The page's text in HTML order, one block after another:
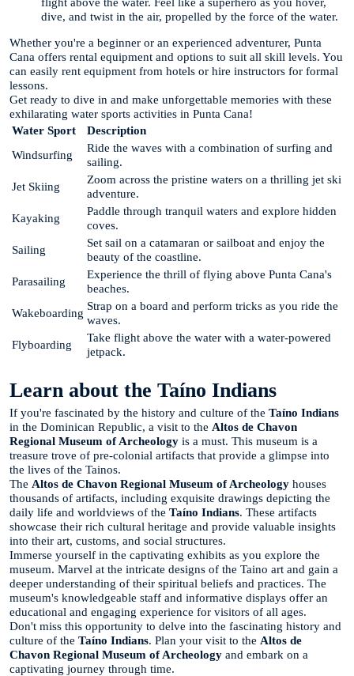
dive, and twist in the air, propelled by the force of the water.
Whether you're a beginner or an experienced adventurer, Punta
Cana offers rental equipment and options to suit all skill levels. You
can easily rent equipment from hotels or hire instructors for formal
lessons.
Get ready to dive in and make unforgettable memories with these
exhilarating water sports activities in Punta Cana!
Water Sport
Description
Windsurfing
Ride the waves with a combination of surfing and
sailing.
Jet Skiing
Zoom across the pristine waters on a thrilling jet ski
adventure.
Kayaking
Paddle through tranquil waters and explore hidden
coves.
Sailing
Set sail on a catamaran or sailboat and enjoy the
beauty of the coastline.
Parasailing
Experience the thrill of flying above Punta Cana's
beaches.
Wakeboarding
Strap on a board and perform tricks as you ride the
waves.
Flyboarding
Take flight above the water with a water-powered
jetpack.
Learn about the Taíno Indians
If you're fascinated by the history and culture of the Taíno Indians
in the Dominican Republic, a visit to the Altos de Chavon
Regional Museum of Archeology is a must. This museum is a
treasure trove of pre-colonial artifacts that provide a glimpse into
the lives of the Tainos.
The Altos de Chavon Regional Museum of Archeology houses
thousands of artifacts, including exquisite drawings depicting the
daily life and worldviews of the Taíno Indians. These artifacts
showcase their rich cultural heritage and provide valuable insights
into their art, customs, and social structures.
Immerse yourself in the captivating exhibits as you explore the
museum. Marvel at the intricate designs of the Taino art and gain a
deeper understanding of their spiritual beliefs and practices. The
museum's knowledgeable staff and informative displays offer an
educational and engaging experience for visitors of all ages.
Don't miss this opportunity to delve into the fascinating history and
culture of the Taíno Indians. Plan your visit to the Altos de
Chavon Regional Museum of Archeology and embark on a
captivating journey through time.